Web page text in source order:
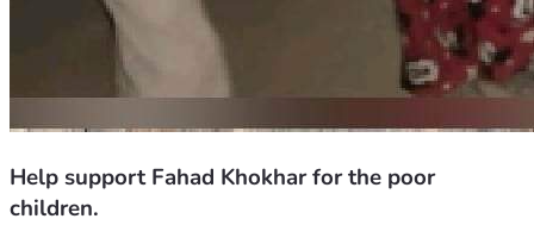
Help support Fahad Khokhar for the poor
children.